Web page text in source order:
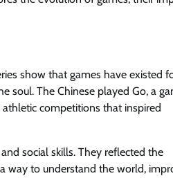
show that games have existed
soul. The Chinese played Go, a
competitions that inspired
social skills. They reflected the
way to understand the world,